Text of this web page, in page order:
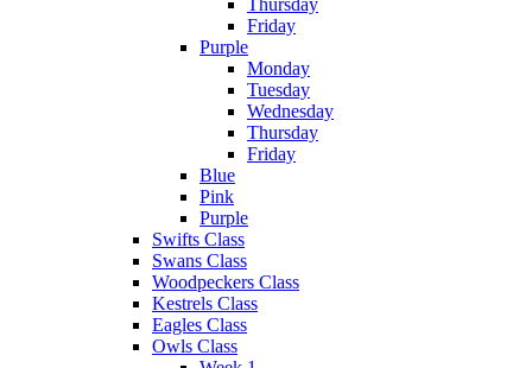
Friday
Purple
Monday
Tuesday
Wednesday
Thursday
Friday
Blue
Pink
Purple
Swifts Class
Swans Class
Woodpeckers Class
Kestrels Class
Eagles Class
Owls Class